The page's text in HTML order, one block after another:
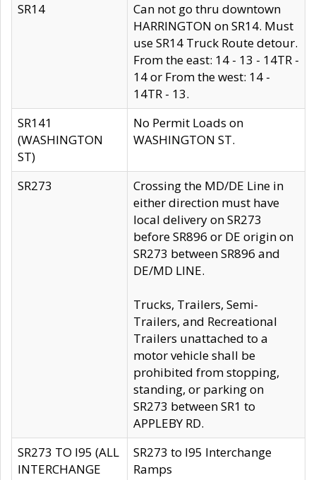
SR14
Can not go thru downtown
HARRINGTON on SR14. Must
use SR14 Truck Route detour.
From the east: 14 - 13 - 14TR -
14 or From the west: 14 -
14TR - 13.
SR141
(WASHINGTON
ST)
No Permit Loads on
WASHINGTON ST.
SR273
Crossing the MD/DE Line in
either direction must have
local delivery on SR273
before SR896 or DE origin on
SR273 between SR896 and
DE/MD LINE.
Trucks, Trailers, Semi-
Trailers, and Recreational
Trailers unattached to a
motor vehicle shall be
prohibited from stopping,
standing, or parking on
SR273 between SR1 to
APPLEBY RD.
SR273 TO I95 (ALL
INTERCHANGE
SR273 to I95 Interchange
Ramps